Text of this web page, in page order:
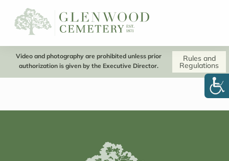
Video and photography are prohibited unless prior
authorization is given by the Executive Director.
Rules and
Regulations